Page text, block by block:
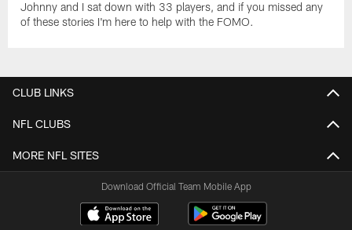
Johnny and I sat down with 33 players, and if you missed any
of these stories I'm here to help with the FOMO.
CLUB LINKS
NFL CLUBS
MORE NFL SITES
Download Official Team Mobile App